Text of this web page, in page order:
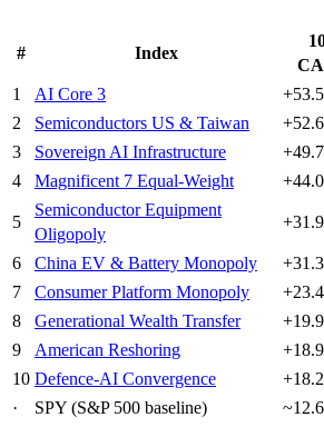
# Index
1
AI Core 3
2
Semiconductors US & Taiwan
3
Sovereign AI Infrastructure
4
Magnificent 7 Equal-Weight
5
Semiconductor Equipment
Oligopoly
6 China EV & Battery Monopoly
7
Consumer Platform Monopoly
8
Generational Wealth Transfer
9
American Reshoring
10 Defence-AI Convergence
·
SPY (S&P 500 baseline)